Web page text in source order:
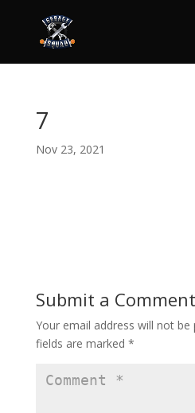
7
Nov 23, 2021
Submit a Comment
Your email address will not be
fields are marked *